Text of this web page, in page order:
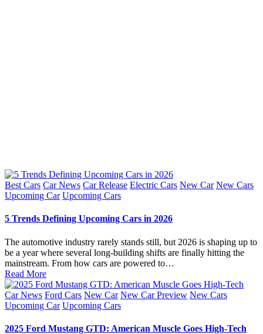
Posted
in
Best Cars Car News Car Release Electric Cars New Car New Cars
Upcoming Car Upcoming Cars
5 Trends Defining Upcoming Cars in 2026
The automotive industry rarely stands still, but 2026 is shaping up to
be a year where several long-building shifts are finally hitting the
mainstream. From how cars are powered to…
Read More
Posted
in
Car News Ford Cars New Car New Car Preview New Cars
Upcoming Car Upcoming Cars
2025 Ford Mustang GTD: American Muscle Goes High-Tech